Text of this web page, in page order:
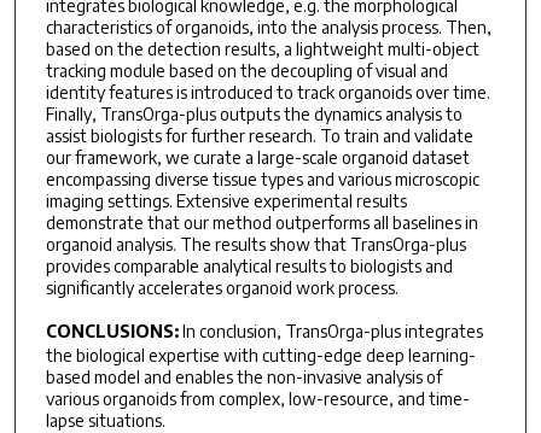
integrates biological knowledge, e.g. the morphological
characteristics of organoids, into the analysis process. Then,
based on the detection results, a lightweight multi-object
tracking module based on the decoupling of visual and
identity features is introduced to track organoids over time.
Finally, TransOrga-plus outputs the dynamics analysis to
assist biologists for further research. To train and validate
our framework, we curate a large-scale organoid dataset
encompassing diverse tissue types and various microscopic
imaging settings. Extensive experimental results
demonstrate that our method outperforms all baselines in
organoid analysis. The results show that TransOrga-plus
provides comparable analytical results to biologists and
significantly accelerates organoid work process.
CONCLUSIONS:In conclusion, TransOrga-plus integrates
the biological expertise with cutting-edge deep learning-
based model and enables the non-invasive analysis of
various organoids from complex, low-resource, and time-
lapse situations.